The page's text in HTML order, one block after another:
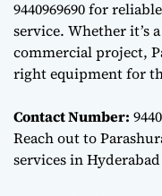
9440969690 for
service. Whether it’s
commercial project,
right equipment for
Contact Number:
Reach out to
services in